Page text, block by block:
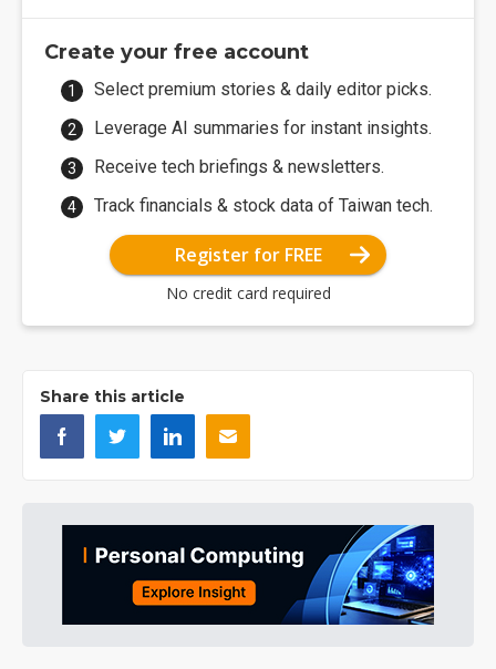
Create your free account
Select premium stories & daily editor picks.
Leverage AI summaries for instant insights.
Receive tech briefings & newsletters.
Track financials & stock data of Taiwan tech.
Register for FREE
No credit card required
Share this article